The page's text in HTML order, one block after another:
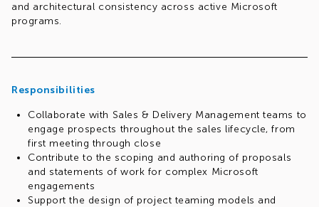
and architectural consistency across active Microsoft
programs.
Responsibilities
Collaborate with Sales & Delivery Management teams to
engage prospects throughout the sales lifecycle, from
first meeting through close
Contribute to the scoping and authoring of proposals
and statements of work for complex Microsoft
engagements
Support the design of project teaming models and